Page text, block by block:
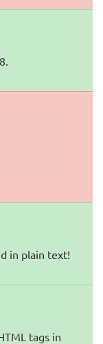
in plain text!
tags in